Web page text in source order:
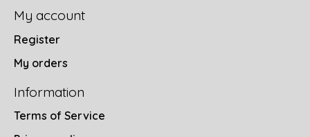
My account
Register
My orders
Information
Terms of Service